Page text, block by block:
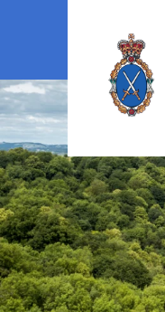
High Sheriff